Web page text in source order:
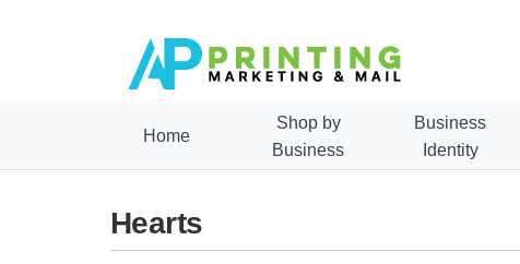
Home
Shop by
Business
Business
Identity
Hearts